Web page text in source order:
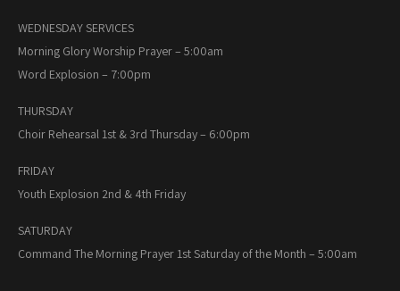
WEDNESDAY SERVICES
Morning Glory Worship Prayer – 5:00am
Word Explosion – 7:00pm
THURSDAY
Choir Rehearsal 1st & 3rd Thursday – 6:00pm
FRIDAY
Youth Explosion 2nd & 4th Friday
SATURDAY
Command The Morning Prayer 1st Saturday of the Month – 5:00am